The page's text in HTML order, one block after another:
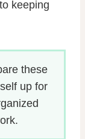
keeping
these
up for